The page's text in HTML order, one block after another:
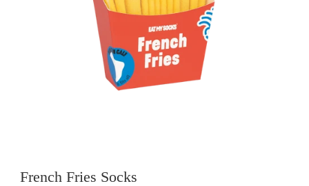
French Fries Socks